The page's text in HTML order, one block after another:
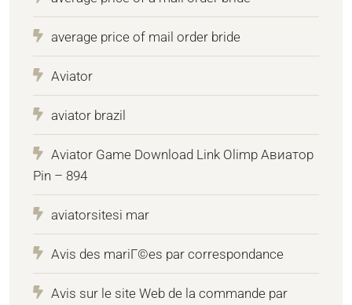
average price of mail order bride
Aviator
aviator brazil
Aviator Game Download Link Olimp Авиатор
Pin – 894
aviatorsitesi mar
Avis des mariГ©es par correspondance
Avis sur le site Web de la commande par